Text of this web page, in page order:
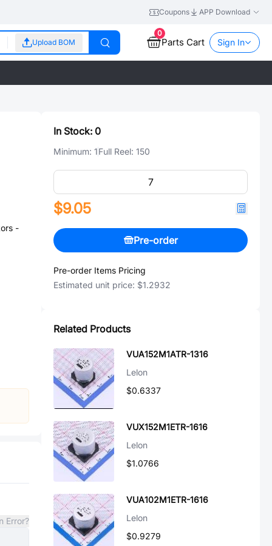
Coupons APP Download
Upload BOM
0
Parts Cart Sign In
-
Error?
In Stock: 0
Minimum: 1Full Reel: 150
$9.05
Pre-order
Pre-order Items Pricing
Estimated unit price: $1.2932
Related Products
VUA152M1ATR-1316
Lelon
$0.6337
VUX152M1ETR-1616
Lelon
$1.0766
VUA102M1ETR-1616
Lelon
$0.9279